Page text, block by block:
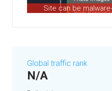
Site can be
Global traffic rank
N/A